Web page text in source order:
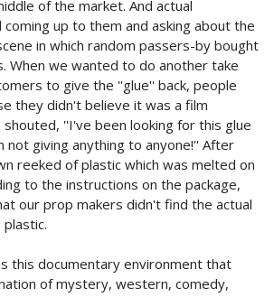
of the market. And actual
up to them and asking about the
in which random passers-by bought
When we wanted to do another take
to give the ''glue'' back, people
they didn't believe it was a film
shouted, ''I've been looking for this glue
not giving anything to anyone!'' After
reeked of plastic which was melted on
to the instructions on the package,
our prop makers didn't find the actual
plastic.
this documentary environment that
of mystery, western, comedy,